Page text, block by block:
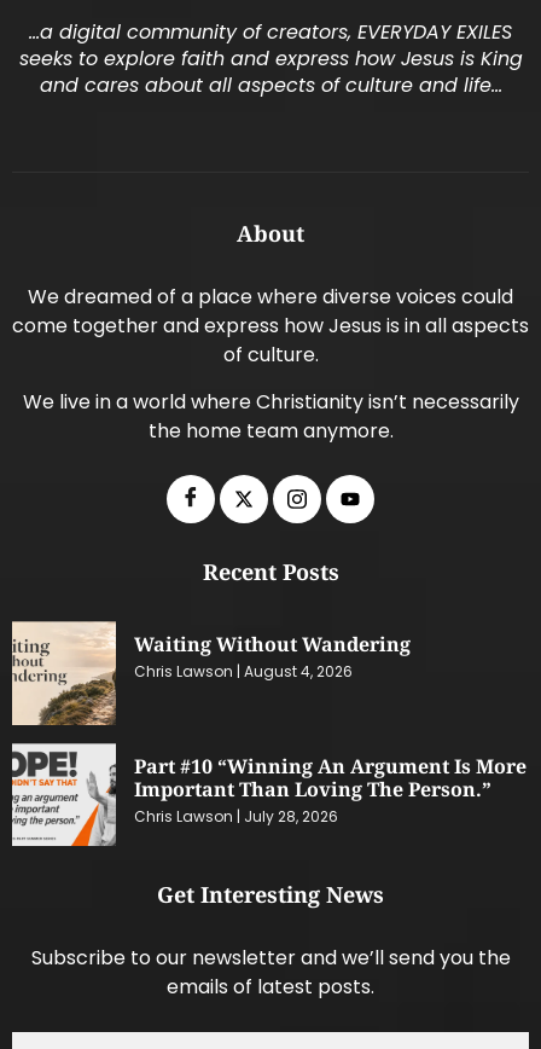
…a digital community of creators, EVERYDAY EXILES
seeks to explore faith and express how Jesus is King
and cares about all aspects of culture and life…
About
We dreamed of a place where diverse voices could
come together and express how Jesus is in all aspects
of culture.
We live in a world where Christianity isn’t necessarily
the home team anymore.
Recent Posts
Waiting Without Wandering
Chris Lawson August 4, 2026
Part #10 “Winning An Argument Is More
Important Than Loving The Person.”
Chris Lawson July 28, 2026
Get Interesting News
Subscribe to our newsletter and we’ll send you the
emails of latest posts.